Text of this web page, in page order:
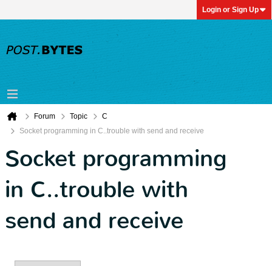
Login or Sign Up
Forum Topic
C
Socket programming in C..trouble with send and receive
Socket programming
in C..trouble with
send and receive